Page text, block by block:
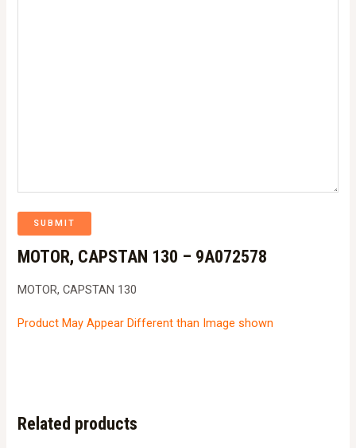
SUBMIT
MOTOR, CAPSTAN 130 – 9A072578
MOTOR, CAPSTAN 130
Product May Appear Different than Image shown
Related products